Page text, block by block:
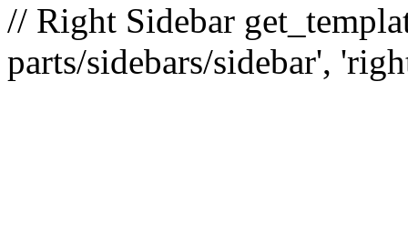
// Right Sidebar
parts/sidebars/sidebar',